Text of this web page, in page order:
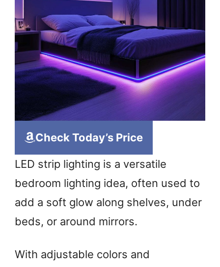
Check Today’s Price
LED strip lighting is a versatile
bedroom lighting idea, often used to
add a soft glow along shelves, under
beds, or around mirrors.
With adjustable colors and